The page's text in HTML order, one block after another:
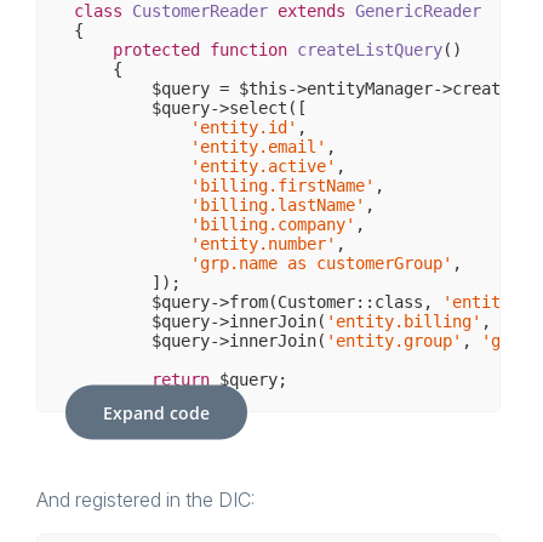
class CustomerReader extends GenericReader
{
protected
function createListQuery()
{
$query = $this->entityManager-
        $query->select([
'entity.id' ,
'entity.email' ,
'entity.active' ,
'billing.firstName' ,
'billing.lastName' ,
'billing.company' ,
'entity.number' ,
'grp.name as customerGroup' ,
        ]);
        $query->from(Customer::class,
'entity'
        $query->innerJoin(
'entity.billing' ,
        $query->innerJoin(
'entity.group' , 'grp'
return $query;
    }
Expand code
And registered in the DIC: